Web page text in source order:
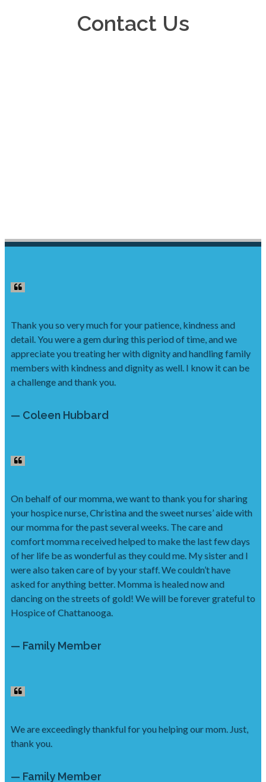
Contact Us
Thank you so very much for your patience, kindness and
detail. You were a gem during this period of time, and we
appreciate you treating her with dignity and handling family
members with kindness and dignity as well. I know it can be
a challenge and thank you.
— Coleen Hubbard
On behalf of our momma, we want to thank you for sharing
your hospice nurse, Christina and the sweet nurses’ aide with
our momma for the past several weeks. The care and
comfort momma received helped to make the last few days
of her life be as wonderful as they could me. My sister and I
were also taken care of by your staff. We couldn’t have
asked for anything better. Momma is healed now and
dancing on the streets of gold! We will be forever grateful to
Hospice of Chattanooga.
— Family Member
We are exceedingly thankful for you helping our mom. Just,
thank you.
— Family Member